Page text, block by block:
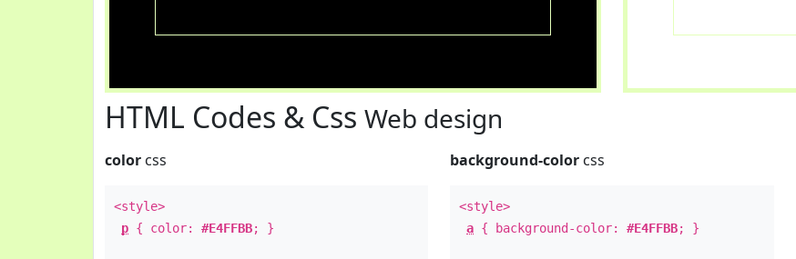
HTML Codes & Css Web design
color css
<style>
p { color: #E4FFBB; }
background-color css
<style>
a { background-color:#E4FFBB; }